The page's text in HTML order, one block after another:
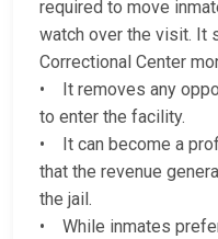
required to move
watch over the visit. It
Correctional Center
• It removes any
to enter the facility.
• It can become a
that the revenue
the jail.
• While inmates